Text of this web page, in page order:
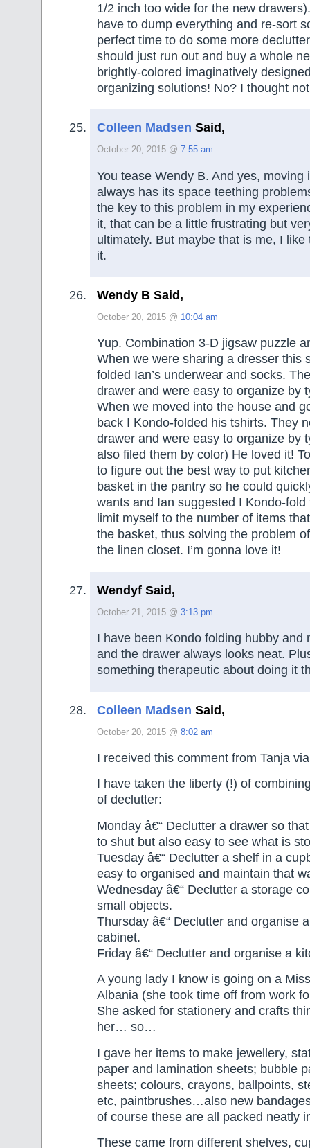
1/2 inch too wide for the new
have to dump everything and re-sort
perfect time to do some more
should just run out and buy a whole
brightly-colored imaginatively
organizing solutions! No? I thought
Colleen Madsen Said,
October 20, 2015 @ 7:55 am
You tease Wendy B. And yes, moving
always has its space teething
the key to this problem in my
it, that can be a little frustrating but
ultimately. But maybe that is me, I like
it.
Wendy B Said,
October 20, 2015 @ 10:04 am
Yup. Combination 3-D jigsaw puzzle
When we were sharing a dresser this
folded Ian’s underwear and socks.
drawer and were easy to organize by
When we moved into the house and
back I Kondo-folded his tshirts. They
drawer and were easy to organize by
also filed them by color) He loved it!
to figure out the best way to put
basket in the pantry so he could
wants and Ian suggested I Kondo-
limit myself to the number of items
the basket, thus solving the problem
the linen closet. I’m gonna love it!
Wendyf Said,
October 21, 2015 @ 3:13 pm
I have been Kondo folding hubby and
and the drawer always looks neat.
something therapeutic about doing it
Colleen Madsen Said,
October 20, 2015 @ 8:02 am
I received this comment from Tanja
I have taken the liberty (!) of
of declutter:
Monday â€“ Declutter a drawer so
to shut but also easy to see what is
Tuesday â€“ Declutter a shelf in a
easy to organised and maintain that
Wednesday â€“ Declutter a storage
small objects.
Thursday â€“ Declutter and organise
cabinet.
Friday â€“ Declutter and organise a
A young lady I know is going on a
Albania (she took time off from work
She asked for stationery and crafts
her… so…
I gave her items to make jewellery,
paper and lamination sheets; bubble
sheets; colours, crayons, ballpoints,
etc, paintbrushes…also new
of course these are all packed neatly
These came from different shelves,